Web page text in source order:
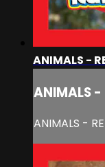
ANIMALS -
ANIMALS -
ANIMALS -